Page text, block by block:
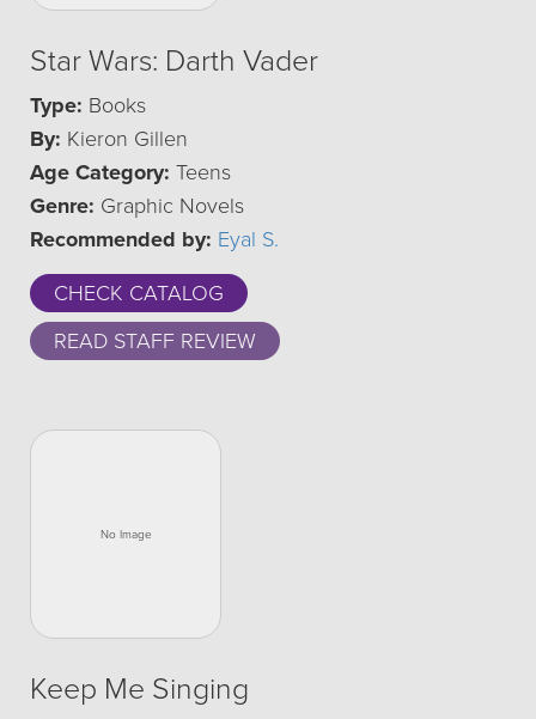
Star Wars: Darth Vader
Type: Books
By: Kieron Gillen
Age Category: Teens
Genre: Graphic Novels
Recommended by: Eyal S.
CHECK CATALOG
READ STAFF REVIEW
Keep Me Singing